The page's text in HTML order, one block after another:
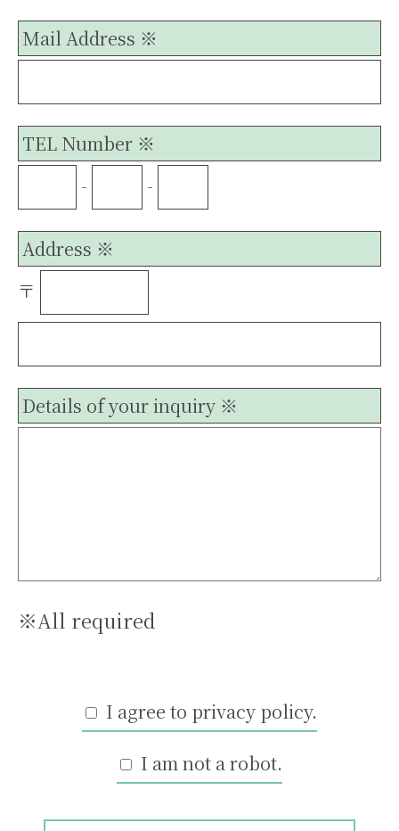
Mail Address ※
TEL Number ※
-
-
Address ※
〒
Details of your inquiry ※
※All required
I agree to privacy policy.
I am not a robot.